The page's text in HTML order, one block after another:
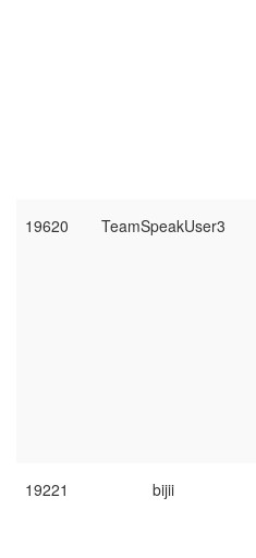
19620 TeamSpeakUser3
19221 bijii